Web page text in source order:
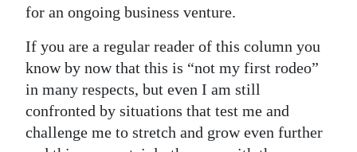
for an ongoing business venture.
If you are a regular reader of this column you
know by now that this is “not my first rodeo”
in many respects, but even I am still
confronted by situations that test me and
challenge me to stretch and grow even further